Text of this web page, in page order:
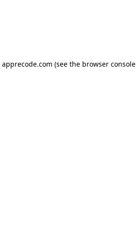
apprecode.com (see the browser console